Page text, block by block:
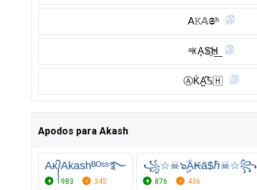
𝖠𝙺𝔸𝕾ʰ
ᵃꀘḀS҈H͟
Ⓐ︎K̾A̺͆𝕊🇭
Apodos para Akash
Aᴋ᭄Akashᴮᴼˢˢ࿐
1983 345
꧁☆☠๖ۣۣۜА₭ā$ℏ☠☆꧂
876 436